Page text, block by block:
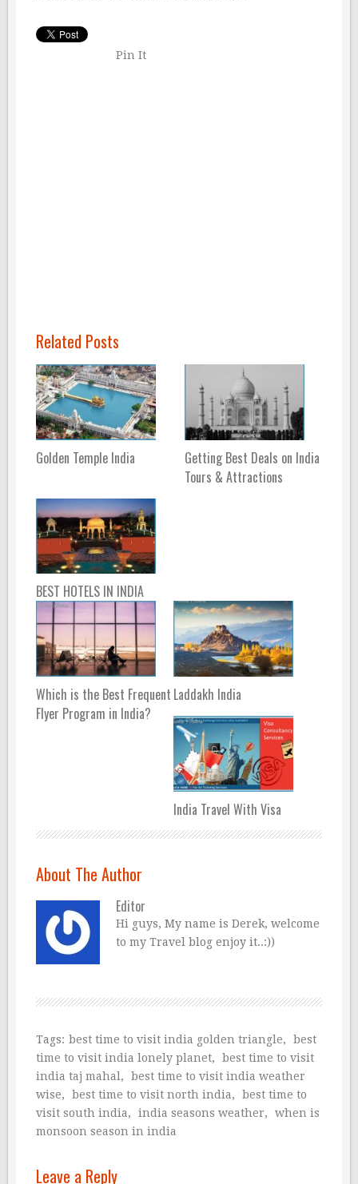
Pin It
Related Posts
Golden Temple India
Getting Best Deals on India
Tours & Attractions
BEST HOTELS IN INDIA
Which is the Best Frequent
Flyer Program in India?
Laddakh India
India Travel With Visa
About The Author
Editor
Hi guys, My name is Derek, welcome
to my Travel blog enjoy it..:))
Tags: best time to visit india golden triangle,
best
time to visit india lonely planet,
best time to visit
india taj mahal ,
best time to visit india weather
wise, best time to visit north india,
best time to
visit south india, india seasons weather,
when is
monsoon season in india
Leave a Reply